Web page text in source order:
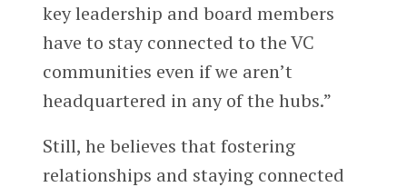
key leadership and board members
have to stay connected to the VC
communities even if we aren’t
headquartered in any of the hubs.”
Still, he believes that fostering
relationships and staying connected